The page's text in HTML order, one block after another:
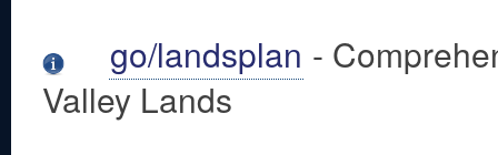
go/landsplan -
Valley Lands